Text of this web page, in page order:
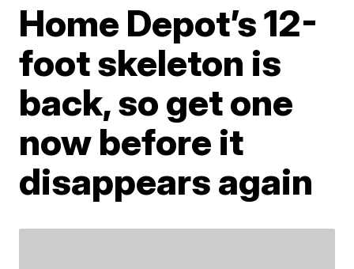
Home Depot’s 12-
foot skeleton is
back, so get one
now before it
disappears again